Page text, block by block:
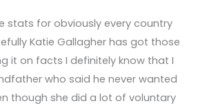
stats for obviously every country
Katie Gallagher has got those
it on facts I definitely know that I
who said he never wanted
though she did a lot of voluntary